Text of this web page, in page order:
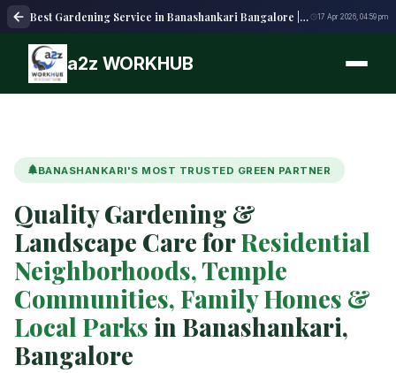
Best Gardening Service in Banashankari Bangalore | Lawn Care, Landscaping & Maintenance 17 Apr 2026, 04:59 pm
a2z WORKHUB
BANASHANKARI'S MOST TRUSTED GREEN PARTNER
Quality Gardening &
Landscape Care forResidential
Neighborhoods, Temple
Communities, Family Homes &
Local Parks in Banashankari,
Bangalore